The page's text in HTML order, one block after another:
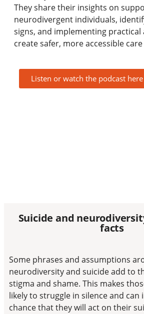
They share their insights on
neurodivergent individuals,
signs, and implementing
create safer, more accessible
Listen or watch the podcast here
Suicide and
facts​
Some phrases and assumptions
neurodiversity and suicide add to
stigma and shame. This makes
likely to struggle in silence and can
chance that they will act on their